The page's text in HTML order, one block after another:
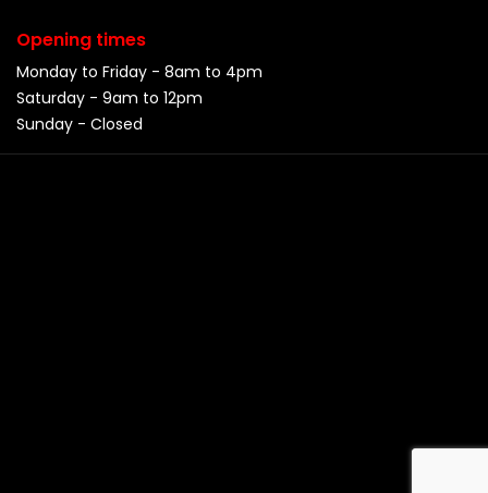
Opening times
Monday to Friday - 8am to 4pm
Saturday - 9am to 12pm
Sunday - Closed